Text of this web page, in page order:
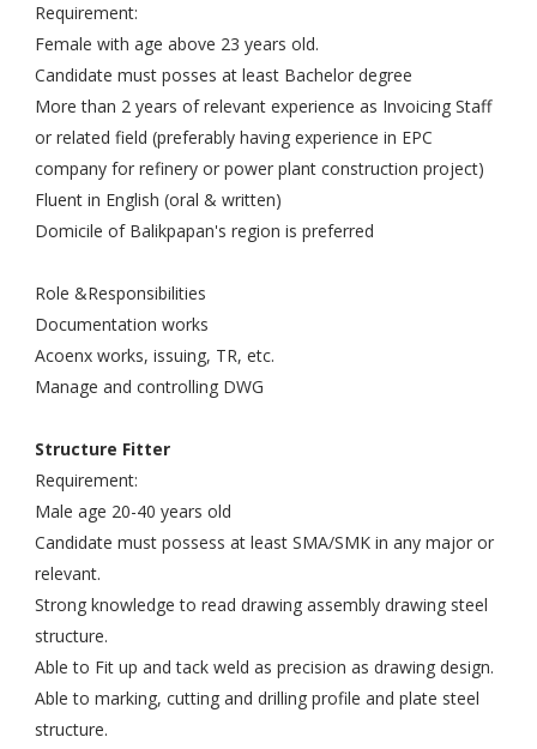
Requirement:
Female with age above 23 years old.
Candidate must posses at least Bachelor degree
More than 2 years of relevant experience as Invoicing Staff
or related field (preferably having experience in EPC
company for refinery or power plant construction project)
Fluent in English (oral & written)
Domicile of Balikpapan's region is preferred
Role &Responsibilities
Documentation works
Acoenx works, issuing, TR, etc.
Manage and controlling DWG
Structure Fitter
Requirement:
Male age 20-40 years old
Candidate must possess at least SMA/SMK in any major or
relevant.
Strong knowledge to read drawing assembly drawing steel
structure.
Able to Fit up and tack weld as precision as drawing design.
Able to marking, cutting and drilling profile and plate steel
structure.